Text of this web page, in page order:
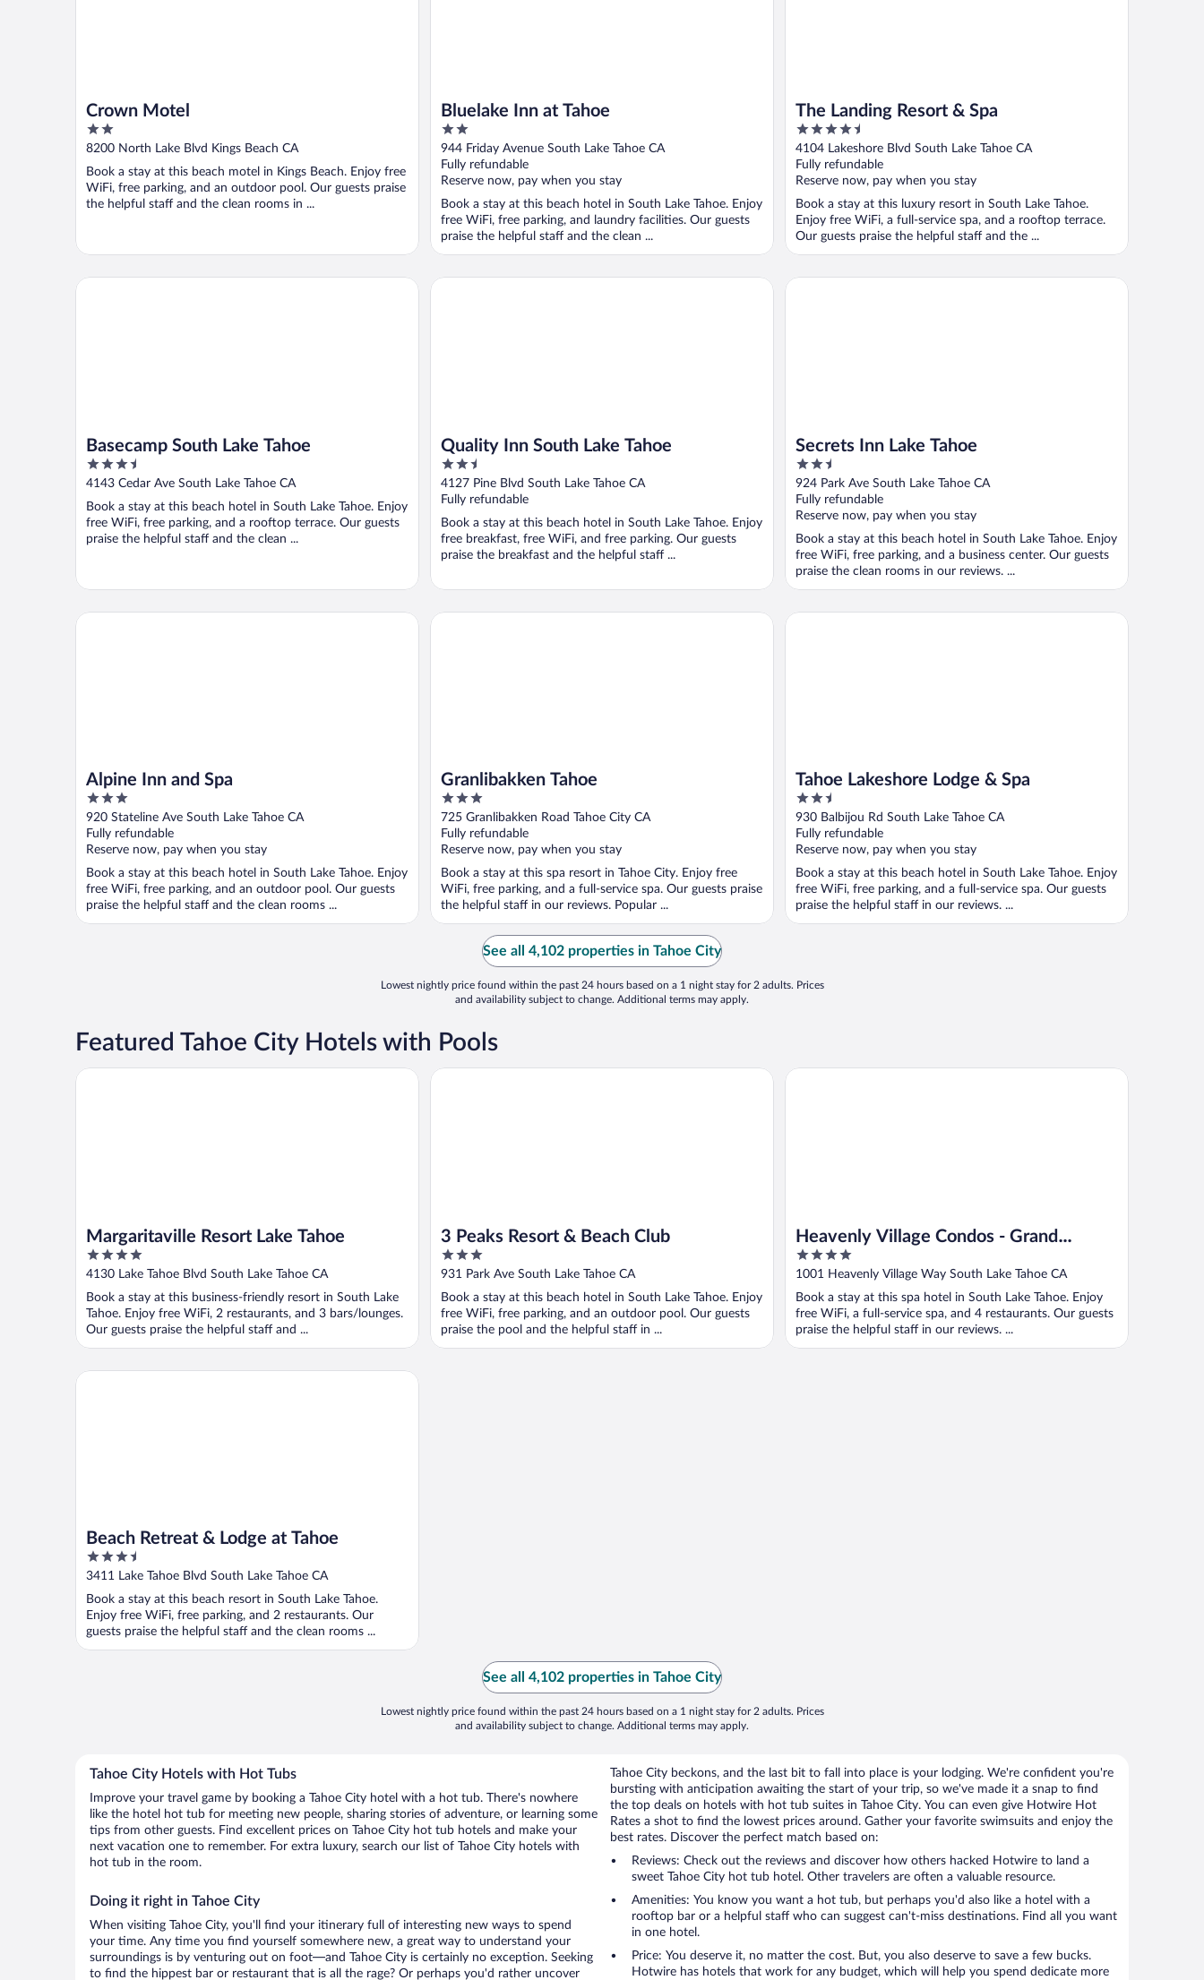
Crown Motel
2
out
5
8200 North Lake Blvd Kings Beach CA
Book a stay at this beach motel in Kings Beach. Enjoy free
WiFi, free parking, and an outdoor pool. Our guests praise
the helpful staff and the clean rooms in ...
Bluelake Inn at Tahoe
2
out
of
5
944 Friday Avenue South Lake Tahoe CA
Fully refundable
Reserve now, pay when you stay
Book a stay at this beach hotel in South Lake Tahoe. Enjoy
free WiFi, free parking, and laundry facilities. Our guests
praise the helpful staff and the clean ...
The Landing Resort & Spa
4.5
out
of
5
4104 Lakeshore Blvd South Lake Tahoe CA
Fully refundable
Reserve now, pay when you stay
Book a stay at this luxury resort in South Lake Tahoe.
Enjoy free WiFi, a full-service spa, and a rooftop terrace.
Our guests praise the helpful staff and the ...
Basecamp South Lake Tahoe
3.5
out
5
4143 Cedar Ave South Lake Tahoe CA
Book a stay at this beach hotel in South Lake Tahoe. Enjoy
free WiFi, free parking, and a rooftop terrace. Our guests
praise the helpful staff and the clean ...
Basecamp South Lake Tahoe
Quality Inn South Lake Tahoe
2.5
out
of
5
4127 Pine Blvd South Lake Tahoe CA
Fully refundable
Book a stay at this beach hotel in South Lake Tahoe. Enjoy
free breakfast, free WiFi, and free parking. Our guests
praise the breakfast and the helpful staff ...
Quality Inn South Lake Tahoe
Secrets Inn Lake Tahoe
2.5
out
of
5
924 Park Ave South Lake Tahoe CA
Fully refundable
Reserve now, pay when you stay
Book a stay at this beach hotel in South Lake Tahoe. Enjoy
free WiFi, free parking, and a business center. Our guests
praise the clean rooms in our reviews. ...
Secrets Inn Lake Tahoe
Alpine Inn and Spa
3
out
of
5
920 Stateline Ave South Lake Tahoe CA
Fully refundable
Reserve now, pay when you stay
Book a stay at this beach hotel in South Lake Tahoe. Enjoy
free WiFi, free parking, and an outdoor pool. Our guests
praise the helpful staff and the clean rooms ...
Alpine Inn and Spa
Granlibakken Tahoe
3
out
of
5
725 Granlibakken Road Tahoe City CA
Fully refundable
Reserve now, pay when you stay
Book a stay at this spa resort in Tahoe City. Enjoy free
WiFi, free parking, and a full-service spa. Our guests praise
the helpful staff in our reviews. Popular ...
Granlibakken Tahoe
Tahoe Lakeshore Lodge & Spa
2.5
out
of
5
930 Balbijou Rd South Lake Tahoe CA
Fully refundable
Reserve now, pay when you stay
Book a stay at this beach hotel in South Lake Tahoe. Enjoy
free WiFi, free parking, and a full-service spa. Our guests
praise the helpful staff in our reviews. ...
Tahoe Lakeshore Lodge & Spa
See all 4,102 properties in Tahoe City
Lowest nightly price found within the past 24 hours based on a 1 night stay for 2 adults. Prices
and availability subject to change. Additional terms may apply.
Featured Tahoe City Hotels with Pools
Margaritaville Resort Lake Tahoe
4
out
5
4130 Lake Tahoe Blvd South Lake Tahoe CA
Book a stay at this business-friendly resort in South Lake
Tahoe. Enjoy free WiFi, 2 restaurants, and 3 bars/lounges.
Our guests praise the helpful staff and ...
Margaritaville Resort Lake Tahoe
3 Peaks Resort & Beach Club
3
out
5
931 Park Ave South Lake Tahoe CA
Book a stay at this beach hotel in South Lake Tahoe. Enjoy
free WiFi, free parking, and an outdoor pool. Our guests
praise the pool and the helpful staff in ...
3 Peaks Resort & Beach Club
Heavenly Village Condos - Grand
Residence
4
out
5
1001 Heavenly Village Way South Lake Tahoe CA
Book a stay at this spa hotel in South Lake Tahoe. Enjoy
free WiFi, a full-service spa, and 4 restaurants. Our guests
praise the helpful staff in our reviews. ...
Heavenly Village Condos - Grand Residence
Beach Retreat & Lodge at Tahoe
3.5
out
of
5
3411 Lake Tahoe Blvd South Lake Tahoe CA
Book a stay at this beach resort in South Lake Tahoe.
Enjoy free WiFi, free parking, and 2 restaurants. Our
guests praise the helpful staff and the clean rooms ...
Beach Retreat & Lodge at Tahoe
See all 4,102 properties in Tahoe City
Lowest nightly price found within the past 24 hours based on a 1 night stay for 2 adults. Prices
and availability subject to change. Additional terms may apply.
Tahoe City Hotels with Hot Tubs
Improve your travel game by booking a Tahoe City hotel with a hot tub. There's nowhere
like the hotel hot tub for meeting new people, sharing stories of adventure, or learning some
tips from other guests. Find excellent prices on Tahoe City hot tub hotels and make your
next vacation one to remember. For extra luxury, search our list of Tahoe City hotels with
hot tub in the room.
Doing it right in Tahoe City
When visiting Tahoe City, you'll find your itinerary full of interesting new ways to spend
your time. Any time you find yourself somewhere new, a great way to understand your
surroundings is by venturing out on foot—and Tahoe City is certainly no exception. Seeking
to find the hippest bar or restaurant that is all the rage? Or perhaps you'd rather uncover
Tahoe City beckons, and the last bit to fall into place is your lodging. We're confident you're
bursting with anticipation awaiting the start of your trip, so we've made it a snap to find
the top deals on hotels with hot tub suites in Tahoe City. You can even give Hotwire Hot
Rates a shot to find the lowest prices around. Gather your favorite swimsuits and enjoy the
best rates. Discover the perfect match based on:
Reviews: Check out the reviews and discover how others hacked Hotwire to land a
sweet Tahoe City hot tub hotel. Other travelers are often a valuable resource.
Amenities: You know you want a hot tub, but perhaps you'd also like a hotel with a
rooftop bar or a helpful staff who can suggest can't-miss destinations. Find all you want
in one hotel.
Price: You deserve it, no matter the cost. But, you also deserve to save a few bucks.
Hotwire has hotels that work for any budget, which will help you spend dedicate more